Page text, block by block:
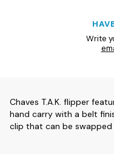
Write
Chaves T.A.K. flipper
hand carry with a belt
clip that can be